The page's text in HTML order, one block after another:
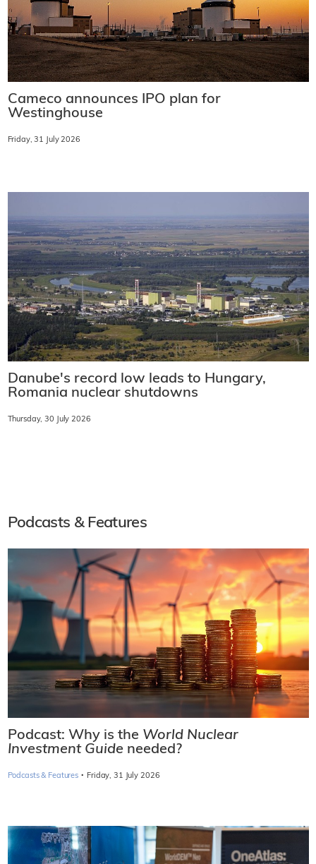
Cameco announces IPO plan for
Westinghouse
Friday, 31 July 2026
Danube's record low leads to Hungary,
Romania nuclear shutdowns
Thursday, 30 July 2026
Podcasts & Features
Podcast: Why is the World Nuclear
Investment Guide needed?
Podcasts & Features · Friday, 31 July 2026